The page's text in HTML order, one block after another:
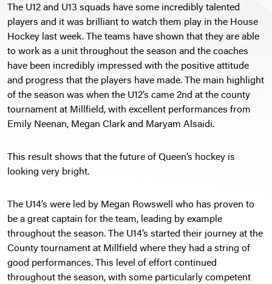
The U12 and U13 squads have some incredibly talented
players and it was brilliant to watch them play in the House
Hockey last week. The teams have shown that they are able
to work as a unit throughout the season and the coaches
have been incredibly impressed with the positive attitude
and progress that the players have made. The main highlight
of the season was when the U12’s came 2nd at the county
tournament at Millfield, with excellent performances from
Emily Neenan, Megan Clark and Maryam Alsaidi.
This result shows that the future of Queen’s hockey is
looking very bright.
The U14’s were led by Megan Rowswell who has proven to
be a great captain for the team, leading by example
throughout the season. The U14’s started their journey at the
County tournament at Millfield where they had a string of
good performances. This level of effort continued
throughout the season, with some particularly competent